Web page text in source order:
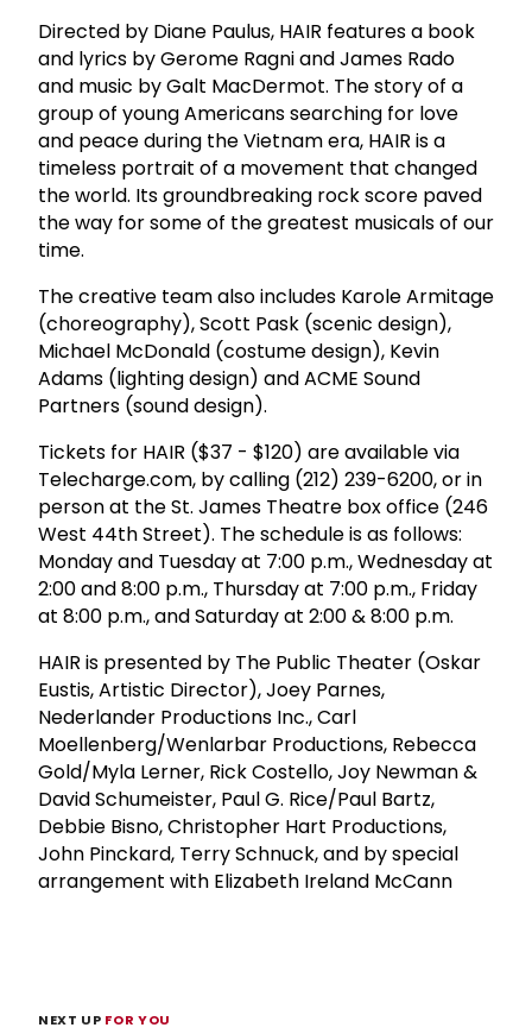
Directed by Diane Paulus, HAIR features a book
and lyrics by Gerome Ragni and James Rado
and music by Galt MacDermot. The story of a
group of young Americans searching for love
and peace during the Vietnam era, HAIR is a
timeless portrait of a movement that changed
the world. Its groundbreaking rock score paved
the way for some of the greatest musicals of our
time.
The creative team also includes Karole Armitage
(choreography), Scott Pask (scenic design),
Michael McDonald (costume design), Kevin
Adams (lighting design) and ACME Sound
Partners (sound design).
Tickets for HAIR ($37 - $120) are available via
Telecharge.com, by calling (212) 239-6200, or in
person at the St. James Theatre box office (246
West 44th Street). The schedule is as follows:
Monday and Tuesday at 7:00 p.m., Wednesday at
2:00 and 8:00 p.m., Thursday at 7:00 p.m., Friday
at 8:00 p.m., and Saturday at 2:00 & 8:00 p.m.
HAIR is presented by The Public Theater (Oskar
Eustis, Artistic Director), Joey Parnes,
Nederlander Productions Inc., Carl
Moellenberg/Wenlarbar Productions, Rebecca
Gold/Myla Lerner, Rick Costello, Joy Newman &
David Schumeister, Paul G. Rice/Paul Bartz,
Debbie Bisno, Christopher Hart Productions,
John Pinckard, Terry Schnuck, and by special
arrangement with Elizabeth Ireland McCann
NEXT UP FOR YOU